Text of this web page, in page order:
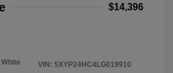
$14,396
VIN: 5XYP24HC4LG019910